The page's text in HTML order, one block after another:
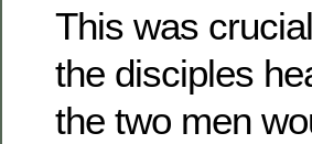
This was
the disciples
the two men